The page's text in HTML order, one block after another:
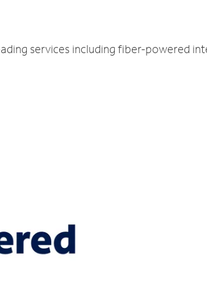
services including fiber-powered